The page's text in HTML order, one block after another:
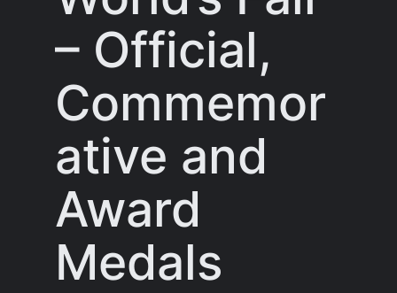
– Official,
Commemor
ative and
Award
Medals